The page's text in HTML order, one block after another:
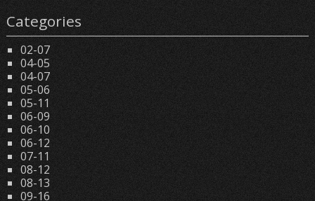
Categories
02-07
04-05
04-07
05-06
05-11
06-09
06-10
06-12
07-11
08-12
08-13
09-16